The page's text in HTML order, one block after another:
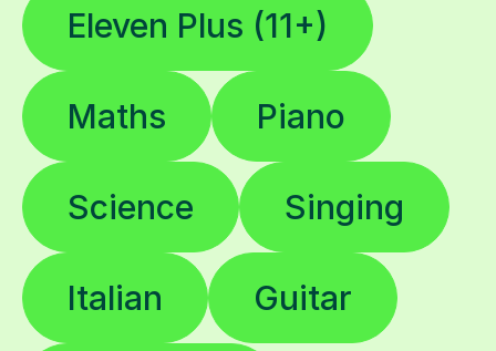
Eleven Plus (11+)
Maths Piano
Science Singing
Italian Guitar